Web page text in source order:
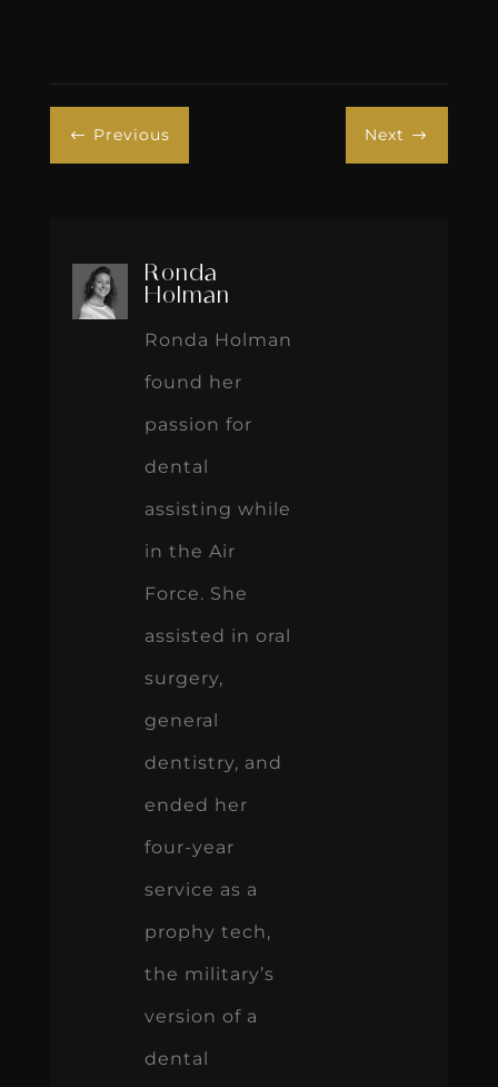
# Previous Next $
Ronda
Holman
Ronda Holman
found her
passion for
dental
assisting while
in the Air
Force. She
assisted in oral
surgery,
general
dentistry, and
ended her
four-year
service as a
prophy tech,
the military’s
version of a
dental